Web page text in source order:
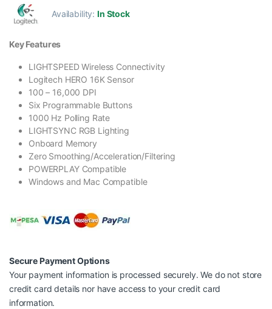
Availability:In Stock
Key Features
LIGHTSPEED Wireless Connectivity
Logitech HERO 16K Sensor
100 – 16,000 DPI
Six Programmable Buttons
1000 Hz Polling Rate
LIGHTSYNC RGB Lighting
Onboard Memory
Zero Smoothing/Acceleration/Filtering
POWERPLAY Compatible
Windows and Mac Compatible
Secure Payment Options
Your payment information is processed securely. We do not store
credit card details nor have access to your credit card
information.